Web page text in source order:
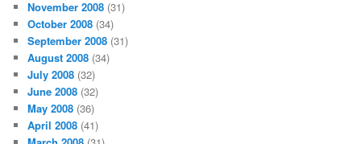
November 2008 (31)
October 2008 (34)
September 2008 (31)
August 2008 (34)
July 2008 (32)
June 2008 (32)
May 2008 (36)
April 2008 (41)